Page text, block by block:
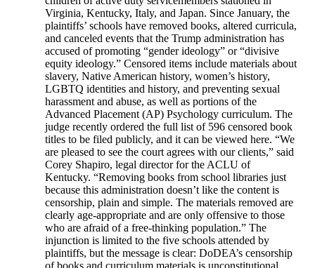
Virginia, Kentucky, Italy, and Japan. Since January, the
plaintiffs’ schools have removed books, altered curricula,
and canceled events that the Trump administration has
accused of promoting “gender ideology” or “divisive
equity ideology.” Censored items include materials about
slavery, Native American history, women’s history,
LGBTQ identities and history, and preventing sexual
harassment and abuse, as well as portions of the
Advanced Placement (AP) Psychology curriculum. The
judge recently ordered the full list of 596 censored book
titles to be filed publicly, and it can be viewed here. “We
are pleased to see the court agrees with our clients,” said
Corey Shapiro, legal director for the ACLU of
Kentucky. “Removing books from school libraries just
because this administration doesn’t like the content is
censorship, plain and simple. The materials removed are
clearly age-appropriate and are only offensive to those
who are afraid of a free-thinking population.” The
injunction is limited to the five schools attended by
plaintiffs, but the message is clear: DoDEA’s censorship
of books and curriculum materials is unconstitutional.